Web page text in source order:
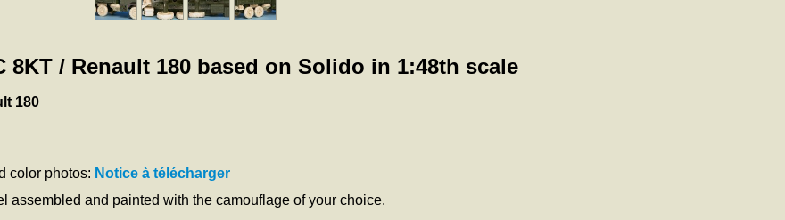
8KT / Renault 180 based on Solido in 1:48th scale
180
color photos: Notice à télécharger
assembled and painted with the camouflage of your choice.